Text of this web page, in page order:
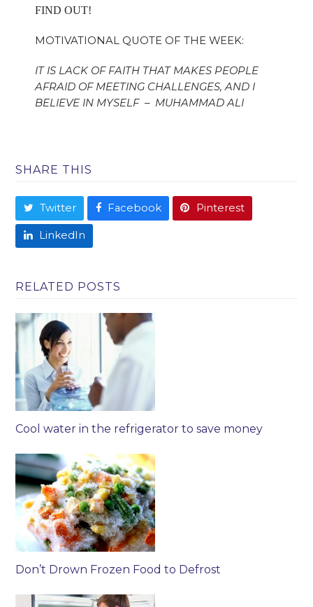
FIND OUT!
MOTIVATIONAL QUOTE OF THE WEEK:
IT IS LACK OF FAITH THAT MAKES PEOPLE
AFRAID OF MEETING CHALLENGES, AND I
BELIEVE IN MYSELF – MUHAMMAD ALI
SHARE THIS
Twitter Facebook Pinterest
LinkedIn
RELATED POSTS
Cool water in the refrigerator to save money
Don’t Drown Frozen Food to Defrost